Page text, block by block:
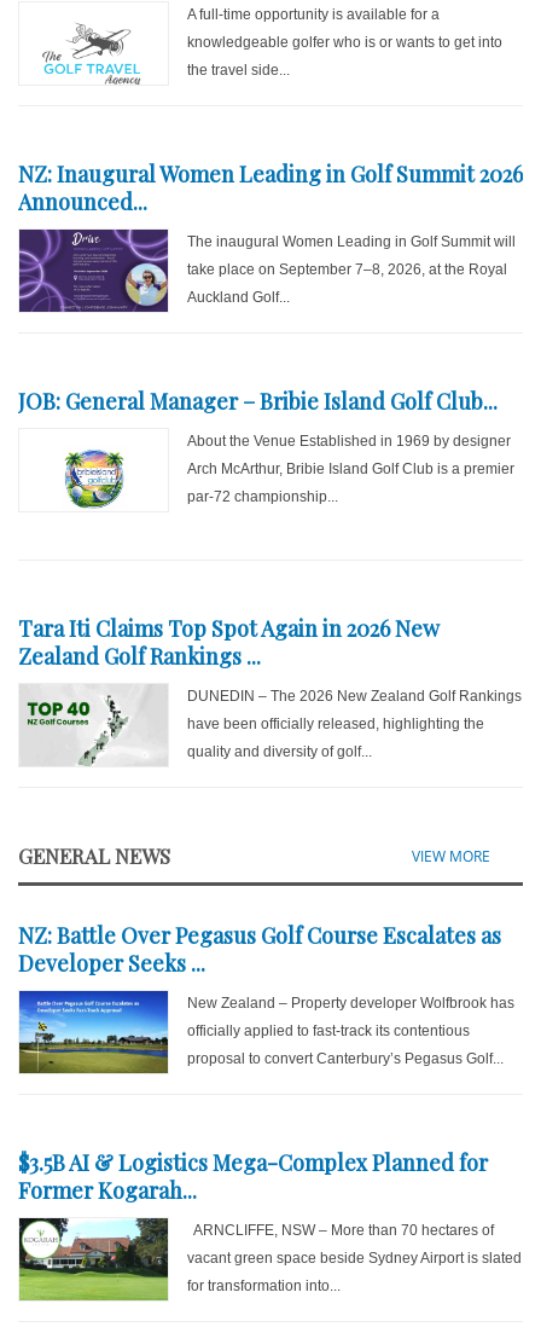
A full-time opportunity is available for a
knowledgeable golfer who is or wants to get into
the travel side...
NZ: Inaugural Women Leading in Golf Summit 2026
Announced...
The inaugural Women Leading in Golf Summit will
take place on September 7–8, 2026, at the Royal
Auckland Golf...
JOB: General Manager – Bribie Island Golf Club...
About the Venue Established in 1969 by designer
Arch McArthur, Bribie Island Golf Club is a premier
par-72 championship...
Tara Iti Claims Top Spot Again in 2026 New
Zealand Golf Rankings ...
DUNEDIN – The 2026 New Zealand Golf Rankings
have been officially released, highlighting the
quality and diversity of golf...
GENERAL NEWS VIEW MORE
NZ: Battle Over Pegasus Golf Course Escalates as
Developer Seeks ...
New Zealand – Property developer Wolfbrook has
officially applied to fast-track its contentious
proposal to convert Canterbury’s Pegasus Golf...
$3.5B AI & Logistics Mega-Complex Planned for
Former Kogarah...
ARNCLIFFE, NSW – More than 70 hectares of
vacant green space beside Sydney Airport is slated
for transformation into...